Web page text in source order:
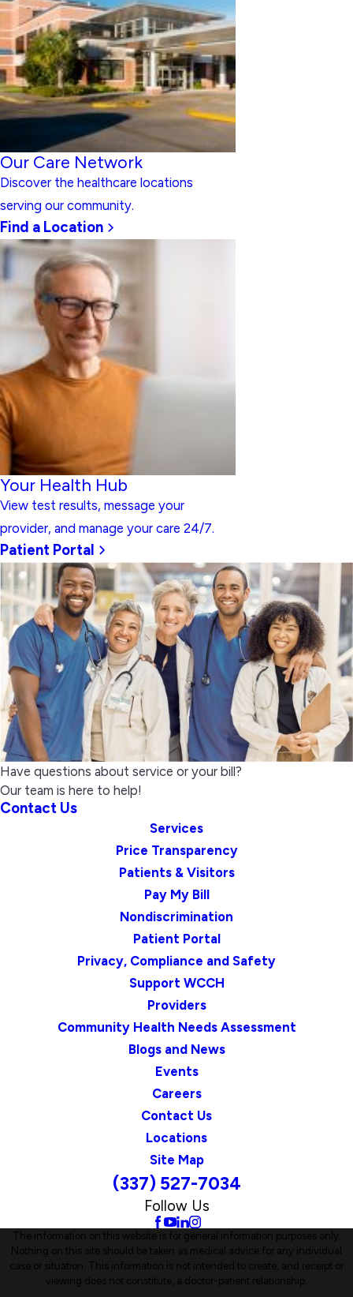
Our Care Network
Discover the healthcare locations
serving our community.
Find a Location
Your Health Hub
View test results, message your
provider, and manage your care 24/7.
Patient Portal
Have questions about service or your bill?
Our team is here to help!
Contact Us
Services
Price Transparency
Patients & Visitors
Pay My Bill
Nondiscrimination
Patient Portal
Privacy, Compliance and Safety
Support WCCH
Providers
Community Health Needs Assessment
Blogs and News
Events
Careers
Contact Us
Locations
Site Map
(337) 527-7034
Follow Us
The information on this website is for general information purposes only.
Nothing on this site should be taken as medical advice for any individual
case or situation. This information is not intended to create, and receipt or
viewing does not constitute, a doctor-patient relationship.